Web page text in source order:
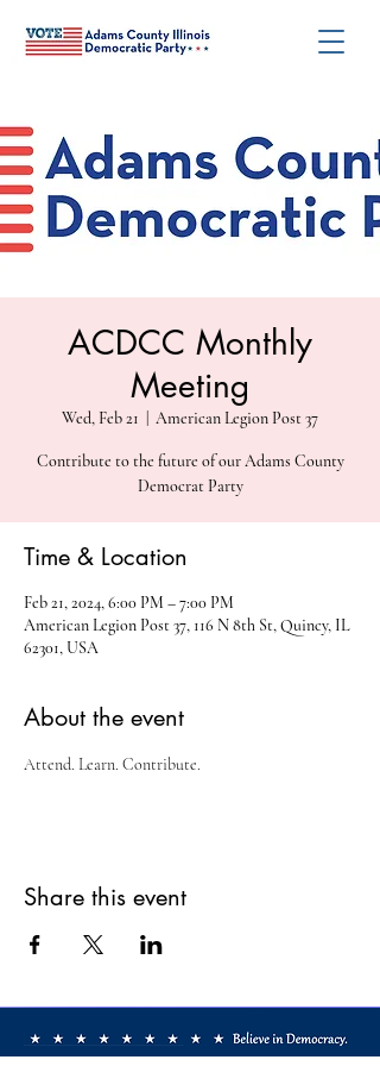
ACDCC Monthly
Meeting
Wed, Feb 21 American Legion Post 37
Contribute to the future of our Adams County
Democrat Party
Time & Location
Feb 21, 2024, 6:00 PM – 7:00 PM
American Legion Post 37, 116 N 8th St, Quincy, IL
62301, USA
About the event
Attend. Learn. Contribute.
Share this event